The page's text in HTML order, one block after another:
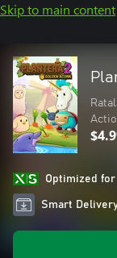
Skip to main content
Optimized
Smart